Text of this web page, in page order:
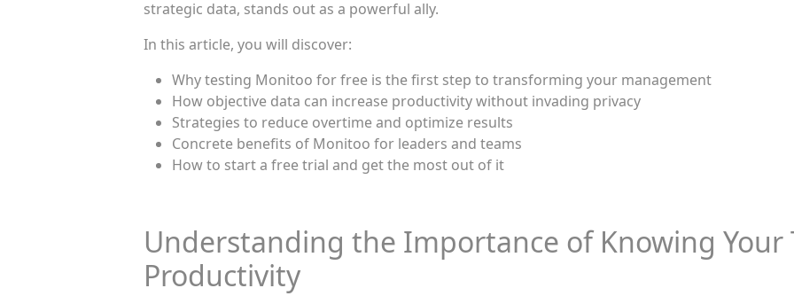
strategic data, stands out as a powerful ally.
In this article, you will discover:
Why testing Monitoo for free is the first step to transforming your management
How objective data can increase productivity without invading privacy
Strategies to reduce overtime and optimize results
Concrete benefits of Monitoo for leaders and teams
How to start a free trial and get the most out of it
Understanding the Importance of Knowing Your
Productivity